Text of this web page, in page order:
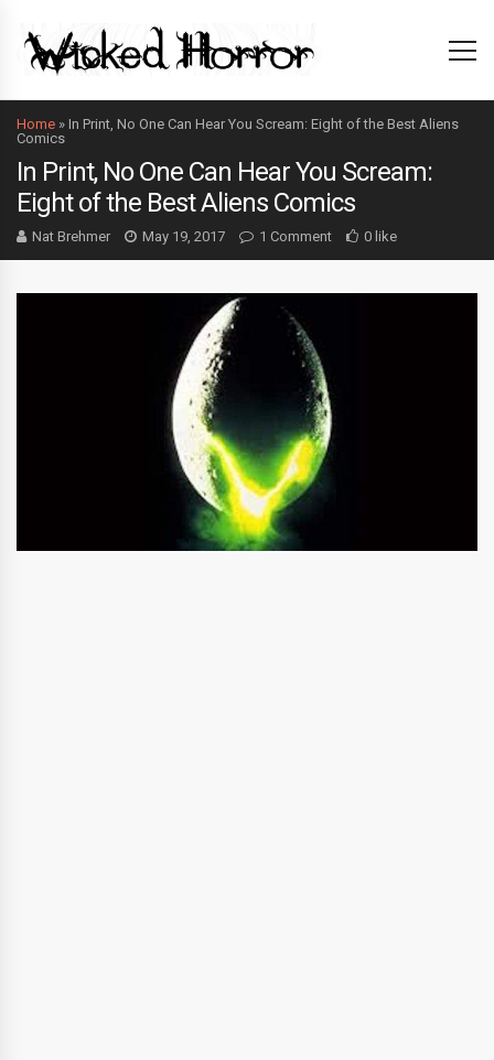
Home » In Print, No One Can Hear You Scream: Eight of the Best Aliens
Comics
In Print, No One Can Hear You Scream:
Eight of the Best Aliens Comics
Nat Brehmer May 19, 2017 1 Comment 0 like